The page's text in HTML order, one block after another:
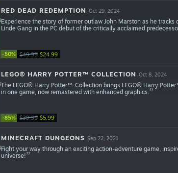
-50% $49.99 $24.99
RED DEAD REDEMPTION Oct 29, 2024
Experience the story of former outlaw John Marston as he
Linde Gang in the PC debut of the critically acclaimed
-85% $39.99 $5.99
LEGO® HARRY POTTER™ COLLECTION Oct 8, 2024
The LEGO® Harry Potter™: Collection brings LEGO® Harry
in one game, now remastered with enhanced graphics.
MINECRAFT DUNGEONS Sep 22, 2021
Fight your way through an exciting action-adventure game,
universe!